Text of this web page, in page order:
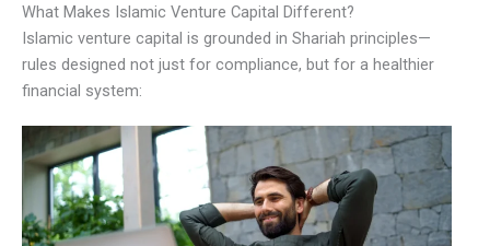
What Makes Islamic Venture Capital Different?
Islamic venture capital is grounded in Shariah principles—
rules designed not just for compliance, but for a healthier
financial system: